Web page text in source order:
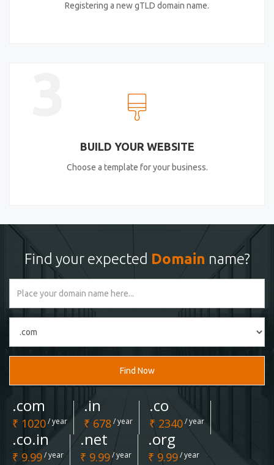
Registering a new gTLD domain name.
BUILD YOUR WEBSITE
Choose a template for your business.
Find your expected Domain name?
Find Now
.com
₹ 1020/ year
.in
₹ 678/ year
.co
₹ 2340/ year
.co.in
₹ 9.99/ year
.net
₹ 9.99/ year
.org
₹ 9.99/ year